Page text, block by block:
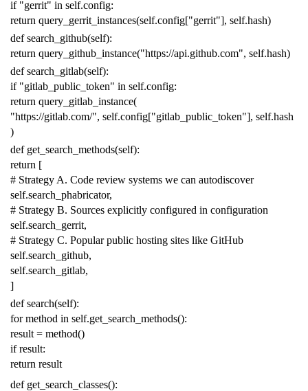
if "gerrit" in self.config:
return query_gerrit_instances(self.config["gerrit"], self.hash)
def search_github(self):
return query_github_instance("https://api.github.com", self.hash)
def search_gitlab(self):
if "gitlab_public_token" in self.config:
return query_gitlab_instance(
"https://gitlab.com/", self.config["gitlab_public_token"], self.hash
)
def get_search_methods(self):
return [
# Strategy A. Code review systems we can autodiscover
self.search_phabricator,
# Strategy B. Sources explicitly configured in configuration
self.search_gerrit,
# Strategy C. Popular public hosting sites like GitHub
self.search_github,
self.search_gitlab,
]
def search(self):
for method in self.get_search_methods():
result = method()
if result:
return result
def get_search_classes():